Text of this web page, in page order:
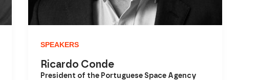
SPEAKERS
Ricardo Conde
President of the Portuguese Space Agency